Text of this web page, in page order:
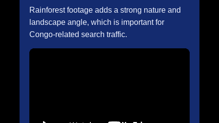
Rainforest footage adds a strong nature and
landscape angle, which is important for
Congo-related search traffic.